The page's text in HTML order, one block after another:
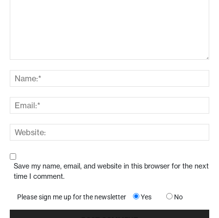
Save my name, email, and website in this browser for the next
time I comment.
Please sign me up for the newsletter Yes No